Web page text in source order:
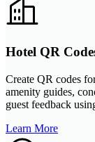
Hotel QR
Create QR codes
amenity guides,
guest feedback
Learn More